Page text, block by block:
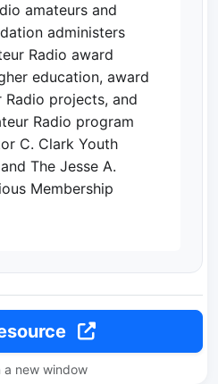
amateurs and
administers
Radio award
education, award
projects, and
Radio program
C. Clark Youth
The Jesse A.
Membership
a new window